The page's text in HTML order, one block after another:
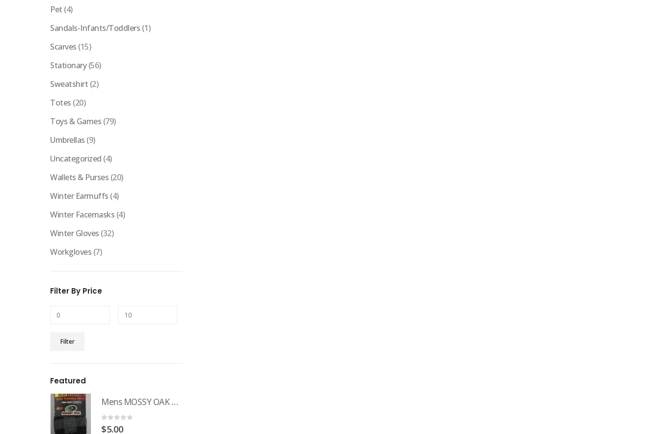
Pet (4)
Sandals-Infants/Toddlers (1)
Scarves (15)
Stationary (56)
Sweatshirt (2)
Totes (20)
Toys & Games (79)
Umbrellas (9)
Uncategorized (4)
Wallets & Purses (20)
Winter Earmuffs (4)
Winter Facemasks (4)
Winter Gloves (32)
Workgloves (7)
Filter By Price
Filter
Featured
Mens MOSSY OAK Heat Retention Sock
0 out of 5
$5.00